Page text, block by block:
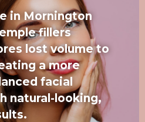
in Mornington
fillers
lost volume to
a more
facial
natural-looking,